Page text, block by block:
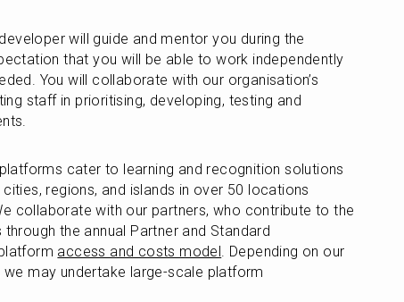
will guide and mentor you during the
that you will be able to work independently
You will collaborate with our organisation’s
staff in prioritising, developing, testing and
cater to learning and recognition solutions
regions, and islands in over 50 locations
collaborate with our partners, who contribute to the
the annual Partner and Standard
access and costs model. Depending on our
may undertake large-scale platform